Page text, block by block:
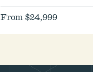
From $24,999